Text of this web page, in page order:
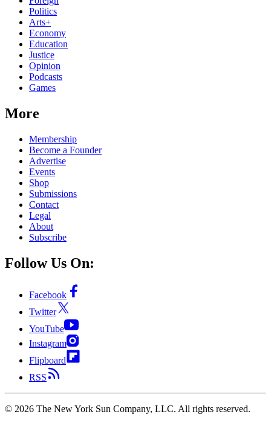
Politics
Arts+
Economy
Education
Justice
Opinion
Podcasts
Games
More
Membership
Become a Founder
Advertise
Events
Shop
Submissions
Contact
Legal
About
Subscribe
Follow Us On:
Facebook
Twitter
YouTube
Instagram
Flipboard
RSS
© 2026 The New York Sun Company, LLC. All rights reserved.